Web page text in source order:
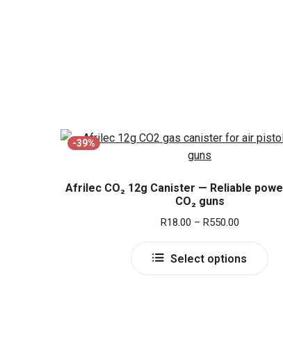
-39%
Afrilec CO₂ 12g Canister — Reliable
CO₂ guns
R18.00 – R550.00Price
R18.00
through
Select options